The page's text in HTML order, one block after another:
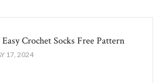
Crochet Socks Free Pattern
17, 2024